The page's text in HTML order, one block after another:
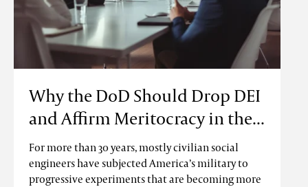
Why the DoD Should Drop DEI
and Affirm Meritocracy in the...
For more than 30 years, mostly civilian social
engineers have subjected America’s military to
progressive experiments that are becoming more